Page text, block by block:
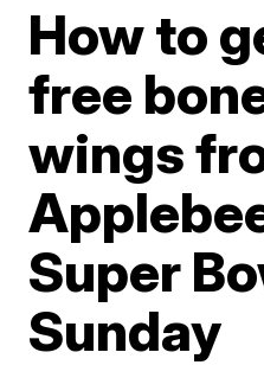
How to
free
wings
Super
Sunday